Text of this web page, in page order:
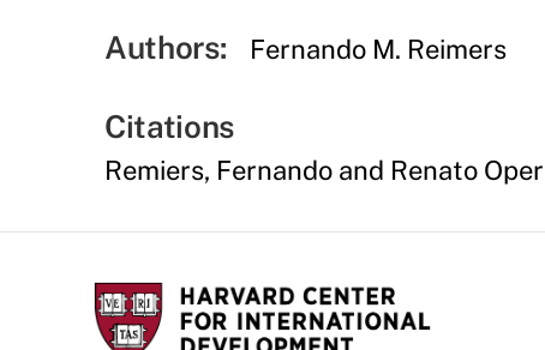
Authors: Fernando M. Reimers
Citations
Remiers, Fernando and Renato